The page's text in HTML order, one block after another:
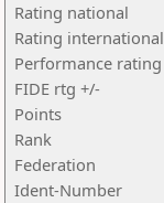
Rating national
Rating international
Performance rating
FIDE rtg +/-
Points
Rank
Federation
Ident-Number